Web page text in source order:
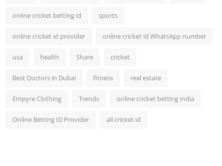
online cricket betting id sports
online cricket id provider online cricket id WhatsApp number
usa health Share cricket
Best Doctors in Dubai fitness real estate
Empyre Clothing Trends online cricket betting india
Online Betting ID Provider all cricket id